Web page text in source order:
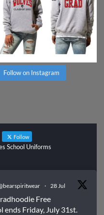
Follow on Instagram
Follow
School Uniforms
· 28 Jul
Free
ends Friday, July 31st.